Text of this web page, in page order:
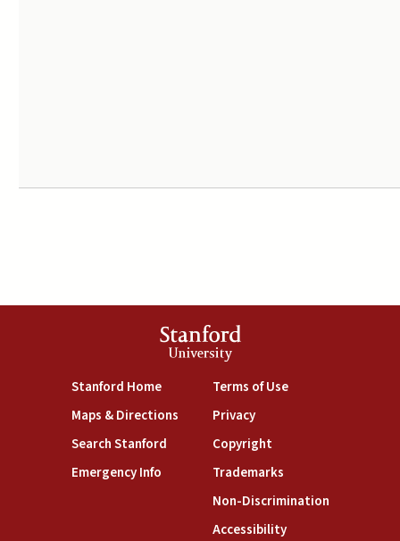
Stanford
University
Stanford Home(link is external)
Maps & Directions(link is external)
Search Stanford(link is external)
Emergency Info(link is external)
Terms of Use(link is external)
Privacy(link is external)
Copyright(link is external)
Trademarks(link is external)
Non-Discrimination(link is
Accessibility(link is external)